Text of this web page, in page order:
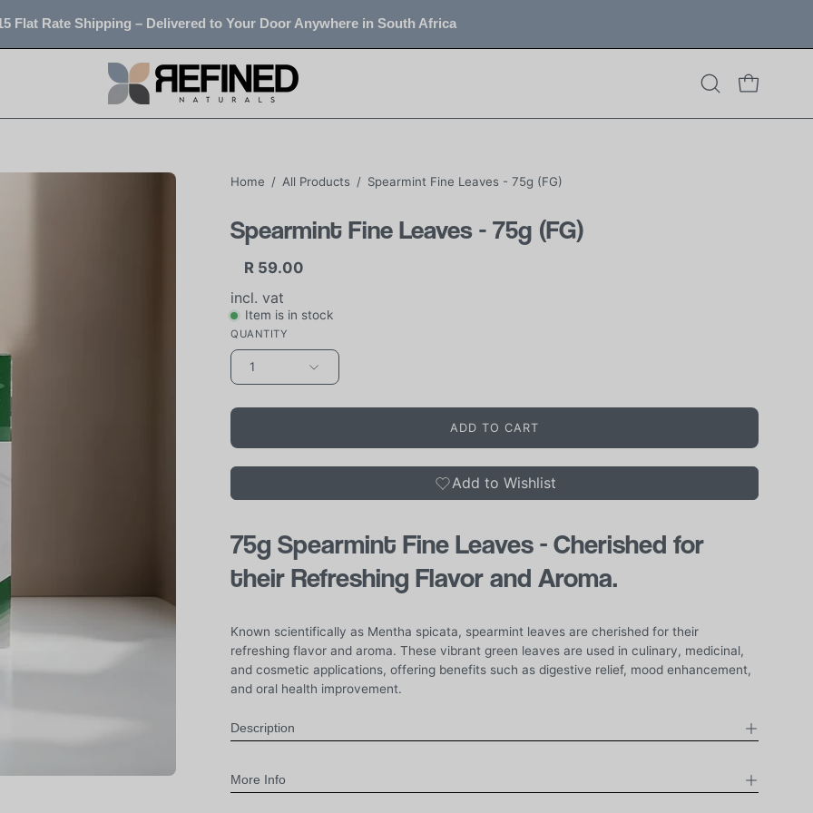
Flat Rate Shipping – Delivered to Your Door Anywhere in South Africa
Open
search
OPEN CART
Home / All Products / Spearmint Fine Leaves - 75g (FG)
Spearmint Fine Leaves - 75g (FG)
R 59.00
incl. vat
Item is in stock
QUANTITY
1
ADD TO CART
Add to Wishlist
75g Spearmint Fine Leaves - Cherished for
their Refreshing Flavor and Aroma.
Known scientifically as Mentha spicata, spearmint leaves are cherished for their
refreshing flavor and aroma. These vibrant green leaves are used in culinary, medicinal,
and cosmetic applications, offering benefits such as digestive relief, mood enhancement,
and oral health improvement.
Description
More Info